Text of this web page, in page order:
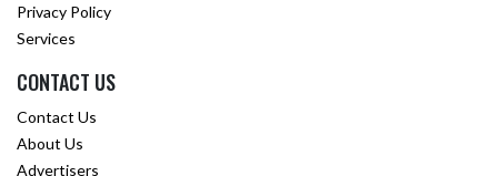
Privacy Policy
Services
CONTACT US
Contact Us
About Us
Advertisers